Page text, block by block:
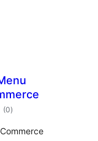
(0samtals
einkunnagjafir
)